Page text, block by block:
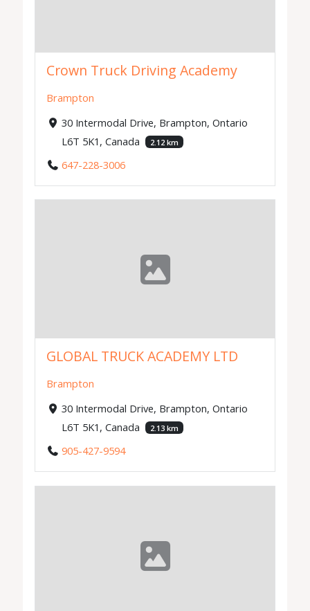
Crown Truck Driving Academy
Brampton
30 Intermodal Drive, Brampton, Ontario
L6T 5K1, Canada
2.12 km
647-228-3006
GLOBAL TRUCK ACADEMY LTD
Brampton
30 Intermodal Drive, Brampton, Ontario
L6T 5K1, Canada
2.13 km
905-427-9594